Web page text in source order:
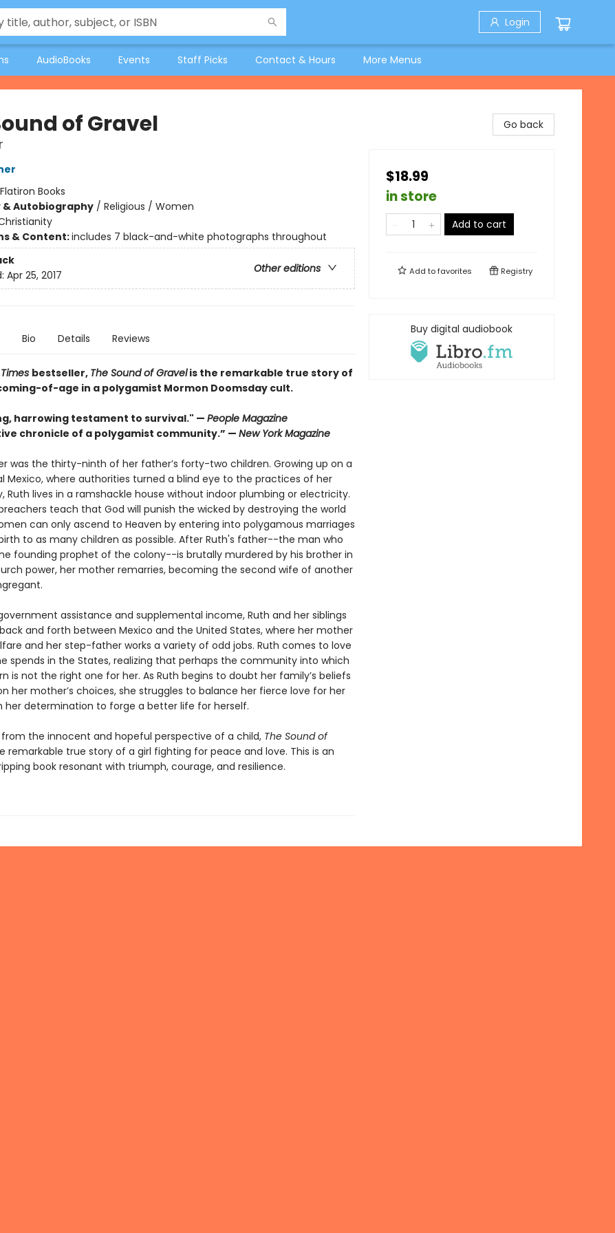
Login
AudioBooks Events Staff Picks Contact & Hours More Menus
of Gravel
Flatiron Books
& Autobiography/ Religious / Women
& Content:includes 7 black-and-white photographs throughout
Other editions
Apr 25, 2017
Bio Details Reviews
bestseller, The Sound of Gravelis the remarkable true story of
of-age in a polygamist Mormon Doomsday cult.
harrowing testament to survival." — People Magazine
chronicle of a polygamist community.” — New York Magazine
was the thirty-ninth of her father’s forty-two children. Growing up on a
Mexico, where authorities turned a blind eye to the practices of her
Ruth lives in a ramshackle house without indoor plumbing or electricity.
teach that God will punish the wicked by destroying the world
can only ascend to Heaven by entering into polygamous marriages
to as many children as possible. After Ruth's father--the man who
founding prophet of the colony--is brutally murdered by his brother in
power, her mother remarries, becoming the second wife of another
assistance and supplemental income, Ruth and her siblings
and forth between Mexico and the United States, where her mother
and her step-father works a variety of odd jobs. Ruth comes to love
spends in the States, realizing that perhaps the community into which
is not the right one for her. As Ruth begins to doubt her family’s beliefs
her mother’s choices, she struggles to balance her fierce love for her
her determination to forge a better life for herself.
the innocent and hopeful perspective of a child, The Sound of
remarkable true story of a girl fighting for peace and love. This is an
book resonant with triumph, courage, and resilience.
Go back
$18.99
in store
Add to cart
Add tofavorites Registry
Buy digital audiobook